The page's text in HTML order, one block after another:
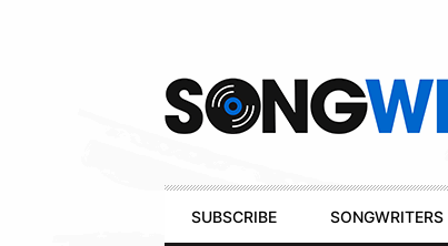
Primary
Navigation
SUBSCRIBE SONGWRITERS